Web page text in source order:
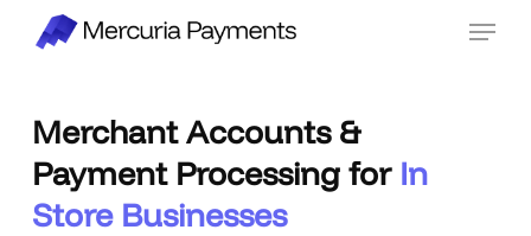
Menu
Merchant Accounts &
Payment Processing for In
Store Businesses